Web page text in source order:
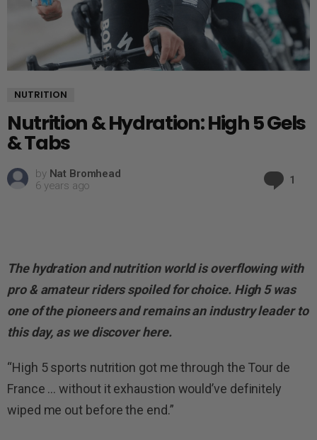
NUTRITION
Nutrition & Hydration: High 5 Gels
& Tabs
by Nat Bromhead
6 years ago
1
The hydration and nutrition world is overflowing with
pro & amateur riders spoiled for choice. High 5 was
one of the pioneers and remains an industry leader to
this day, as we discover here.
“High 5 sports nutrition got me through the Tour de
France … without it exhaustion would’ve definitely
wiped me out before the end.”